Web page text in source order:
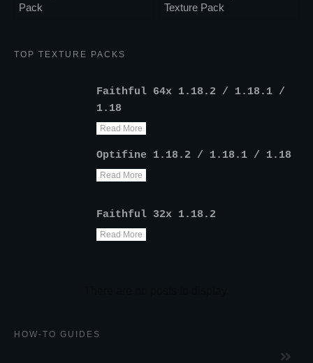
Pack
Texture Pack
TOP TEXTURE PACKS
Faithful 64x 1.18.2 / 1.18.1 /
1.18
Read More
Optifine 1.18.2 / 1.18.1 / 1.18
Read More
Faithful 32x 1.18.2
Read More
HOW-TO GUIDES